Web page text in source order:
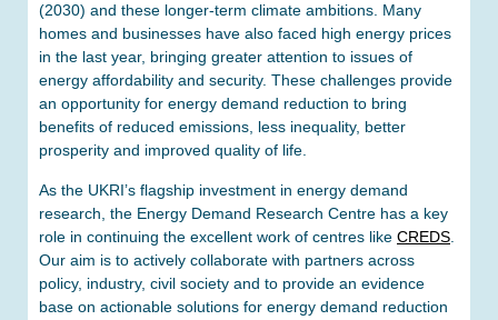
(2030) and these longer-term climate ambitions. Many
homes and businesses have also faced high energy prices
in the last year, bringing greater attention to issues of
energy affordability and security. These challenges provide
an opportunity for energy demand reduction to bring
benefits of reduced emissions, less inequality, better
prosperity and improved quality of life.
As the UKRI’s flagship investment in energy demand
research, the Energy Demand Research Centre has a key
role in continuing the excellent work of centres like CREDS.
Our aim is to actively collaborate with partners across
policy, industry, civil society and to provide an evidence
base on actionable solutions for energy demand reduction